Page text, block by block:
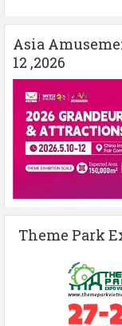
Asia
12 ,2026
Theme Park